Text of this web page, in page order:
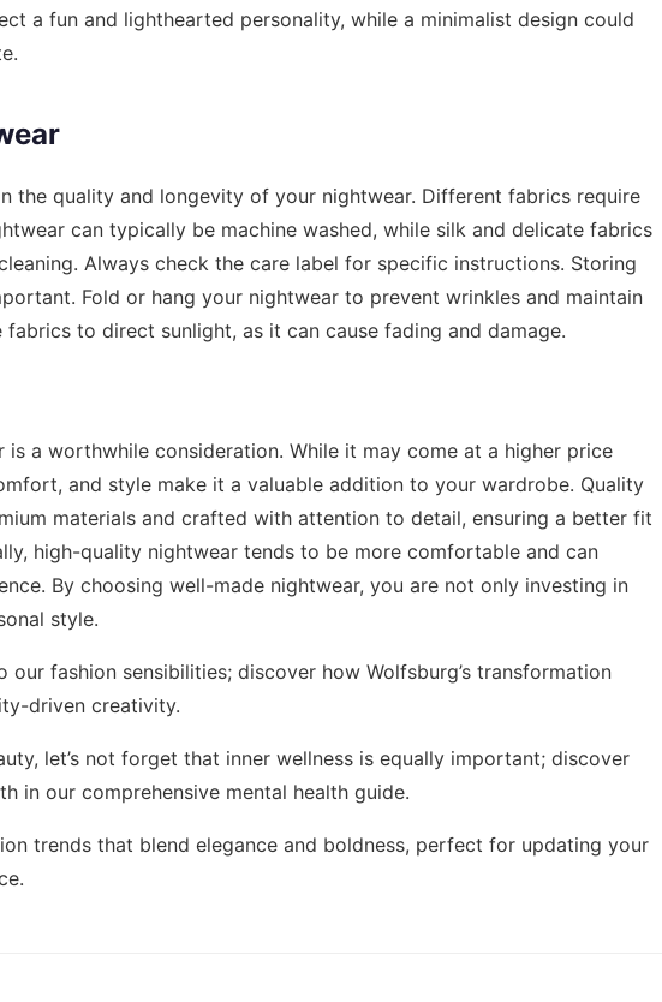
a fun and lighthearted personality, while a minimalist design could
the quality and longevity of your nightwear. Different fabrics require
can typically be machine washed, while silk and delicate fabrics
Always check the care label for specific instructions. Storing
Fold or hang your nightwear to prevent wrinkles and maintain
to direct sunlight, as it can cause fading and damage.
a worthwhile consideration. While it may come at a higher price
and style make it a valuable addition to your wardrobe. Quality
materials and crafted with attention to detail, ensuring a better fit
high-quality nightwear tends to be more comfortable and can
By choosing well-made nightwear, you are not only investing in
style.
our fashion sensibilities; discover how Wolfsburg’s transformation
driven creativity.
let’s not forget that inner wellness is equally important; discover
in our comprehensive mental health guide.
trends that blend elegance and boldness, perfect for updating your